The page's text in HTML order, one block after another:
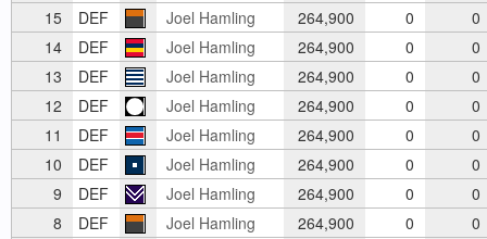
15
DEF Joel Hamling 264,900 0
0
14
DEF Joel Hamling 264,900 0
0
13
DEF Joel Hamling 264,900 0
0
12
DEF Joel Hamling 264,900 0
0
11
DEF Joel Hamling 264,900 0
0
10
DEF Joel Hamling 264,900 0
0
9
DEF Joel Hamling 264,900 0
0
8
DEF Joel Hamling 264,900 0
0